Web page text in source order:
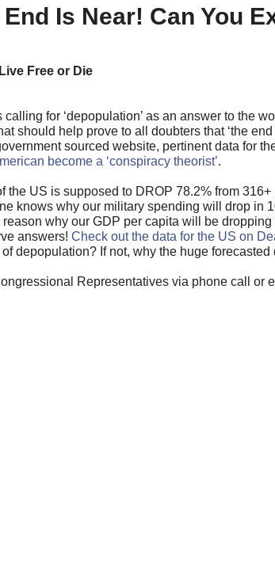
Is Near! Can You
Free or Die
for ‘depopulation’ as an answer to the
should help prove to all doubters that ‘the
sourced website, pertinent data for
become a ‘conspiracy theorist’.
US is supposed to DROP 78.2% from
knows why our military spending will drop in
why our GDP per capita will be
answers! Check out the data for the US on
depopulation? If not, why the huge forecasted
Representatives via phone call or